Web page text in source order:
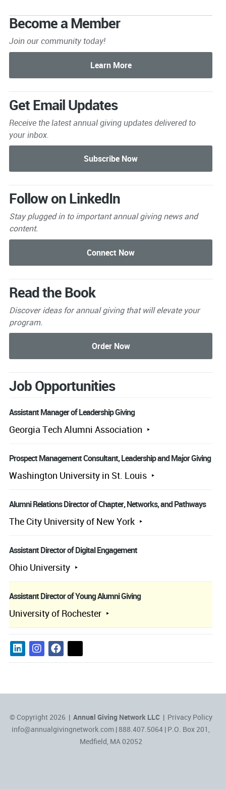
Become a Member
Join our community today!
Get Email Updates
Receive the latest annual giving updates delivered to
your inbox.
Follow on LinkedIn
Stay plugged in to importantannual giving news and
content.
Read the Book
Discover ideas for annual giving that will elevate your
program.
Job Opportunities
Assistant Manager of Leadership Giving
Georgia Tech Alumni Association
Prospect Management Consultant, Leadership and Major Giving
Washington University in St. Louis
Alumni Relations Director of Chapter, Networks, and Pathways
The City University of New York
Assistant Director of Digital Engagement
Ohio University
Assistant Director of Young Alumni Giving
University of Rochester
© Copyright 2026 | Annual Giving Network LLC| Privacy Policy
info@annualgivingnetwork.com | 888.407.5064 | P.O. Box 201,
Medfield, MA 02052